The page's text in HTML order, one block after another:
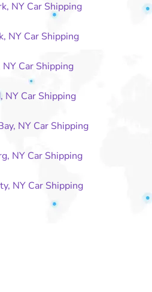
NY Car Shipping
NY Car Shipping
Car Shipping
NY Car Shipping
NY Car Shipping
NY Car Shipping
NY Car Shipping